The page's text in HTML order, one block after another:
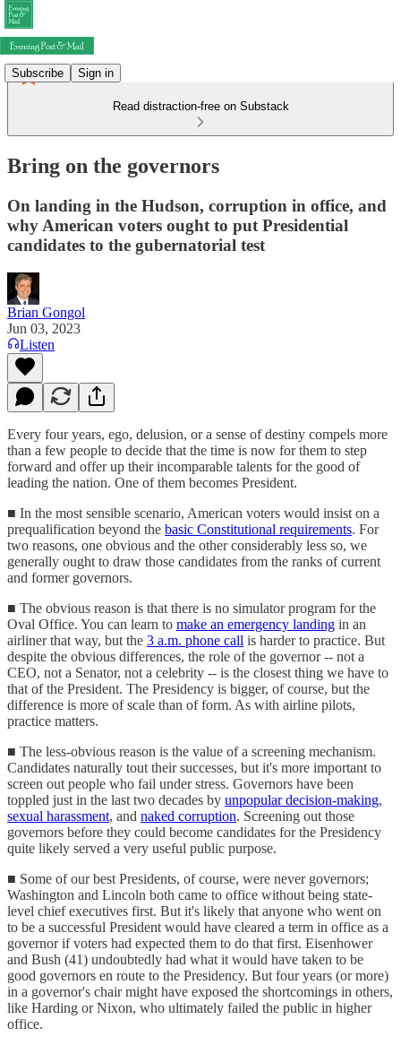
Subscribe Sign in
Read distraction-free on Substack
Bring on the governors
On landing in the Hudson, corruption in office, and
why American voters ought to put Presidential
candidates to the gubernatorial test
Brian Gongol
Jun 03, 2023
Listen
Every four years, ego, delusion, or a sense of destiny compels more
than a few people to decide that the time is now for them to step
forward and offer up their incomparable talents for the good of
leading the nation. One of them becomes President.
■ In the most sensible scenario, American voters would insist on a
prequalification beyond the basic Constitutional requirements. For
two reasons, one obvious and the other considerably less so, we
generally ought to draw those candidates from the ranks of current
and former governors.
■ The obvious reason is that there is no simulator program for the
Oval Office. You can learn to make an emergency landing in an
airliner that way, but the 3 a.m. phone call is harder to practice. But
despite the obvious differences, the role of the governor -- not a
CEO, not a Senator, not a celebrity -- is the closest thing we have to
that of the President. The Presidency is bigger, of course, but the
difference is more of scale than of form. As with airline pilots,
practice matters.
■ The less-obvious reason is the value of a screening mechanism.
Candidates naturally tout their successes, but it's more important to
screen out people who fail under stress. Governors have been
toppled just in the last two decades by unpopular decision-making,
sexual harassment, and naked corruption. Screening out those
governors before they could become candidates for the Presidency
quite likely served a very useful public purpose.
■ Some of our best Presidents, of course, were never governors;
Washington and Lincoln both came to office without being state-
level chief executives first. But it's likely that anyone who went on
to be a successful President would have cleared a term in office as a
governor if voters had expected them to do that first. Eisenhower
and Bush (41) undoubtedly had what it would have taken to be
good governors en route to the Presidency. But four years (or more)
in a governor's chair might have exposed the shortcomings in others,
like Harding or Nixon, who ultimately failed the public in higher
office.